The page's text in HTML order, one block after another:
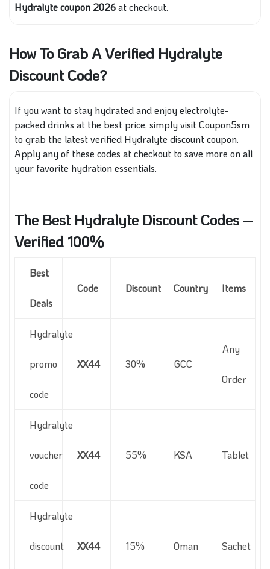
Hydralyte coupon 2026at checkout.
How To Grab A Verified Hydralyte
Discount Code?
If you want to stay hydrated and enjoy electrolyte-
packed drinks at the best price, simply visit Coupon5sm
to grab the latest verified Hydralyte discount coupon.
Apply any of these codes at checkout to save more on all
your favorite hydration essentials.
The Best Hydralyte Discount Codes –
Verified 100%
Best
Deals
Code Discount Country Items
Hydralyte
promo
code
XX44 30% GCC
Any
Order
Hydralyte
voucher
code
XX44 55% KSA Tablet
Hydralyte
discount XX44 15% Oman Sachet